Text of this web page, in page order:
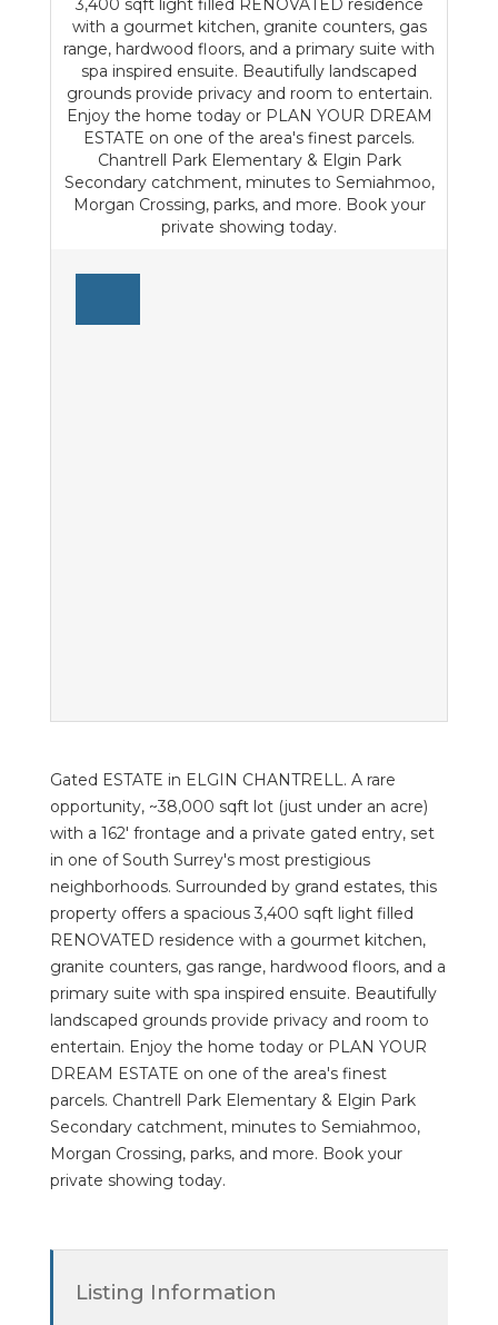
Gated ESTATE in ELGIN CHANTRELL. A rare
opportunity, ~38,000 sqft lot (just under an acre)
with a 162' frontage and a private gated entry, set
in one of South Surrey's most prestigious
neighborhoods. Surrounded by grand estates, this
property offers a spacious 3,400 sqft light filled
RENOVATED residence with a gourmet kitchen,
granite counters, gas range, hardwood floors, and a
primary suite with spa inspired ensuite. Beautifully
landscaped grounds provide privacy and room to
entertain. Enjoy the home today or PLAN YOUR
DREAM ESTATE on one of the area's finest
parcels. Chantrell Park Elementary & Elgin Park
Secondary catchment, minutes to Semiahmoo,
Morgan Crossing, parks, and more. Book your
private showing today.
Listing Information